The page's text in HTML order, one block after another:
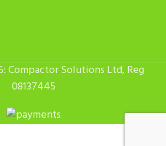
Compactor Solutions Ltd, Reg
08137445